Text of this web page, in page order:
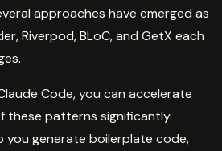
approaches have emerged as
Riverpod, BLoC, and GetX each
Code, you can accelerate
these patterns significantly.
you generate boilerplate code,